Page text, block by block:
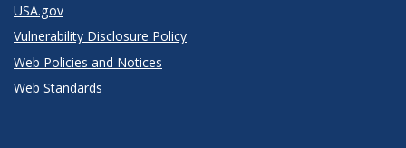
USA.gov
Vulnerability Disclosure Policy
Web Policies and Notices
Web Standards